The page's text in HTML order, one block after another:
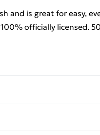
and is great for easy,
officially licensed.